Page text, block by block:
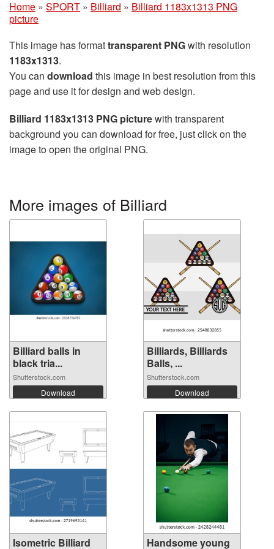
Home » SPORT » Billiard » Billiard 1183x1313 PNG
picture
This image has formattransparent PNGwith resolution
1183x1313.
You can download this image in best resolution from this
page and use it for design and web design.
Billiard 1183x1313 PNG picturewith transparent
background you can download for free, just click on the
image to open the original PNG.
More images of Billiard
Billiard balls in
black tria...
Shutterstock.com
Download
Billiards, Billiards
Balls, ...
Shutterstock.com
Download
Isometric Billiard
Handsome young